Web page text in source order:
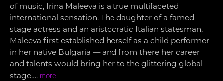
of music, Irina Maleeva is a true multifaceted
international sensation. The daughter of a famed
stage actress and an aristocratic Italian statesman,
Maleeva first established herself as a child performer
in her native Bulgaria — and from there her career
and talents would bring her to the glittering global
stage…. more